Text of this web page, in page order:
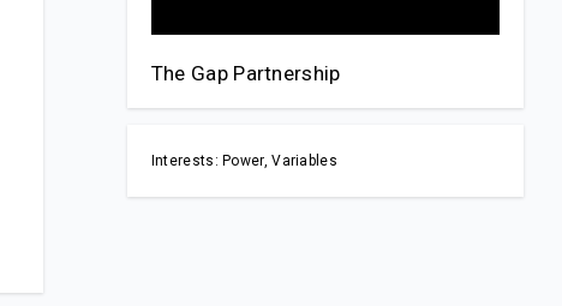
The Gap Partnership
Interests: Power, Variables